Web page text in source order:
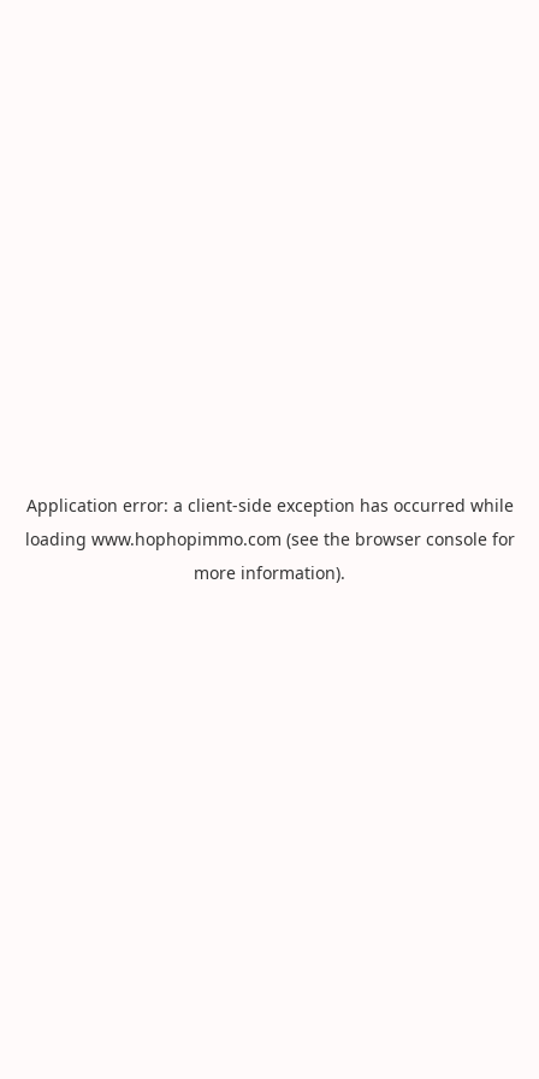
Application error: a client-side exception has occurred while
loading www.hophopimmo.com (see the browser consolefor
more information).